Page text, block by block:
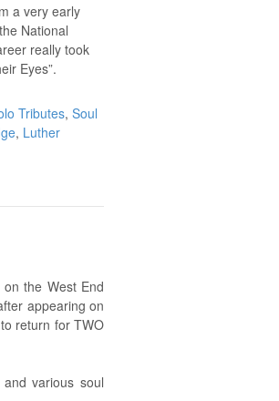
a very early
National
really took
Eyes”.
Tributes,Soul
, Luther
the West End
appearing on
return for TWO
various soul